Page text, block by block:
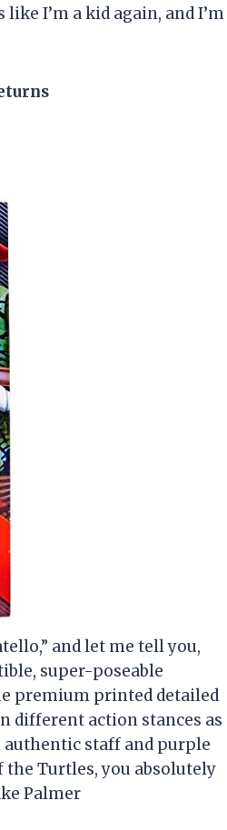
I’m a kid again, and I’m
and let me tell you,
super-poseable
premium printed detailed
different action stances as
authentic staff and purple
the Turtles, you absolutely
Palmer